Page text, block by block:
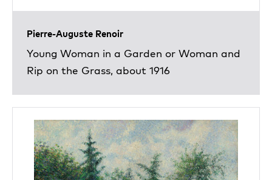
Pierre-Auguste Renoir
Young Woman in a Garden or Woman and
Rip on the Grass, about 1916